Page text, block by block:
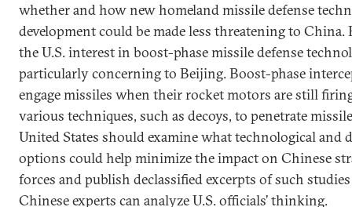
whether and how new homeland missile defense
development could be made less threatening to China.
the U.S. interest in boost-phase missile defense
particularly concerning to Beijing. Boost-phase
engage missiles when their rocket motors are still
various techniques, such as decoys, to penetrate
United States should examine what technological and
options could help minimize the impact on Chinese
forces and publish declassified excerpts of such
Chinese experts can analyze U.S. officials’ thinking.